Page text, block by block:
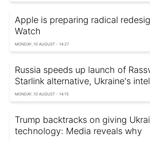
Apple is preparing radical
Watch
MONDAY, 10 AUGUST - 14:27
Russia speeds up launch of
Starlink alternative, Ukraine's
MONDAY, 10 AUGUST - 14:15
Trump backtracks on giving
technology: Media reveals why